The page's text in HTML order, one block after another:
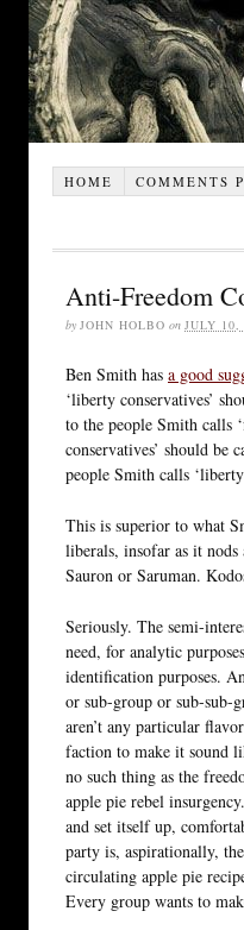
HOME COMMENTS
Anti-Freedom
by JOHN HOLBO on JULY 10,
Ben Smith has a good
‘liberty conservatives’
to the people Smith calls
conservatives’ should be
people Smith calls
This is superior to what
liberals, insofar as it
Sauron or Saruman.
Seriously. The semi-
need, for analytic
identification purposes.
or sub-group or sub-sub-
aren’t any particular
faction to make it sound
no such thing as the
apple pie rebel
and set itself up,
party is, aspirationally,
circulating apple pie
Every group wants to